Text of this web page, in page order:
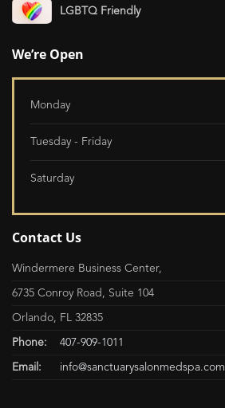
LGBTQ Friendly
We’re Open
Monday
Tuesday - Friday
Saturday
Contact Us
Windermere Business Center,
6735 Conroy Road, Suite 104
Orlando, FL 32835
Phone: 407-909-1011
Email: info@sanctuarysalonmedspa.com